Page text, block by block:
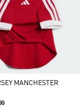
MANCHESTER